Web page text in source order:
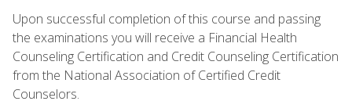
Upon successful completion of this course and passing
the examinations you will receive a Financial Health
Counseling Certification and Credit Counseling Certification
from the National Association of Certified Credit
Counselors.